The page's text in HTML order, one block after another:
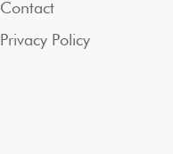
Contact
Privacy Policy